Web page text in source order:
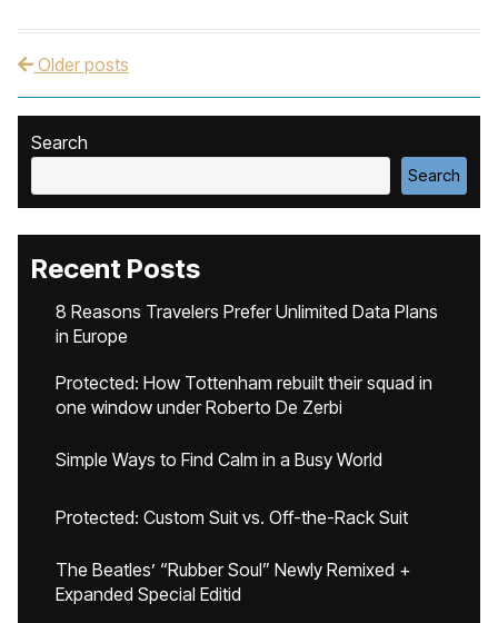
Post navigation
Older posts
Search
Search
Recent Posts
8 Reasons Travelers Prefer Unlimited Data Plans
in Europe
Protected: How Tottenham rebuilt their squad in
one window under Roberto De Zerbi
Simple Ways to Find Calm in a Busy World
Protected: Custom Suit vs. Off-the-Rack Suit
The Beatles’ “Rubber Soul” Newly Remixed +
Expanded Special Editid